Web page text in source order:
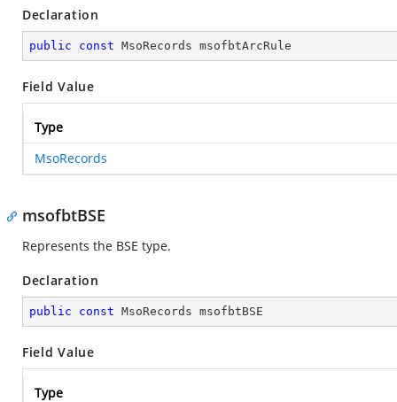
Declaration
public const MsoRecords msofbtArcRule
Field Value
Type
MsoRecords
msofbtBSE
Represents the BSE type.
Declaration
public const MsoRecords msofbtBSE
Field Value
Type